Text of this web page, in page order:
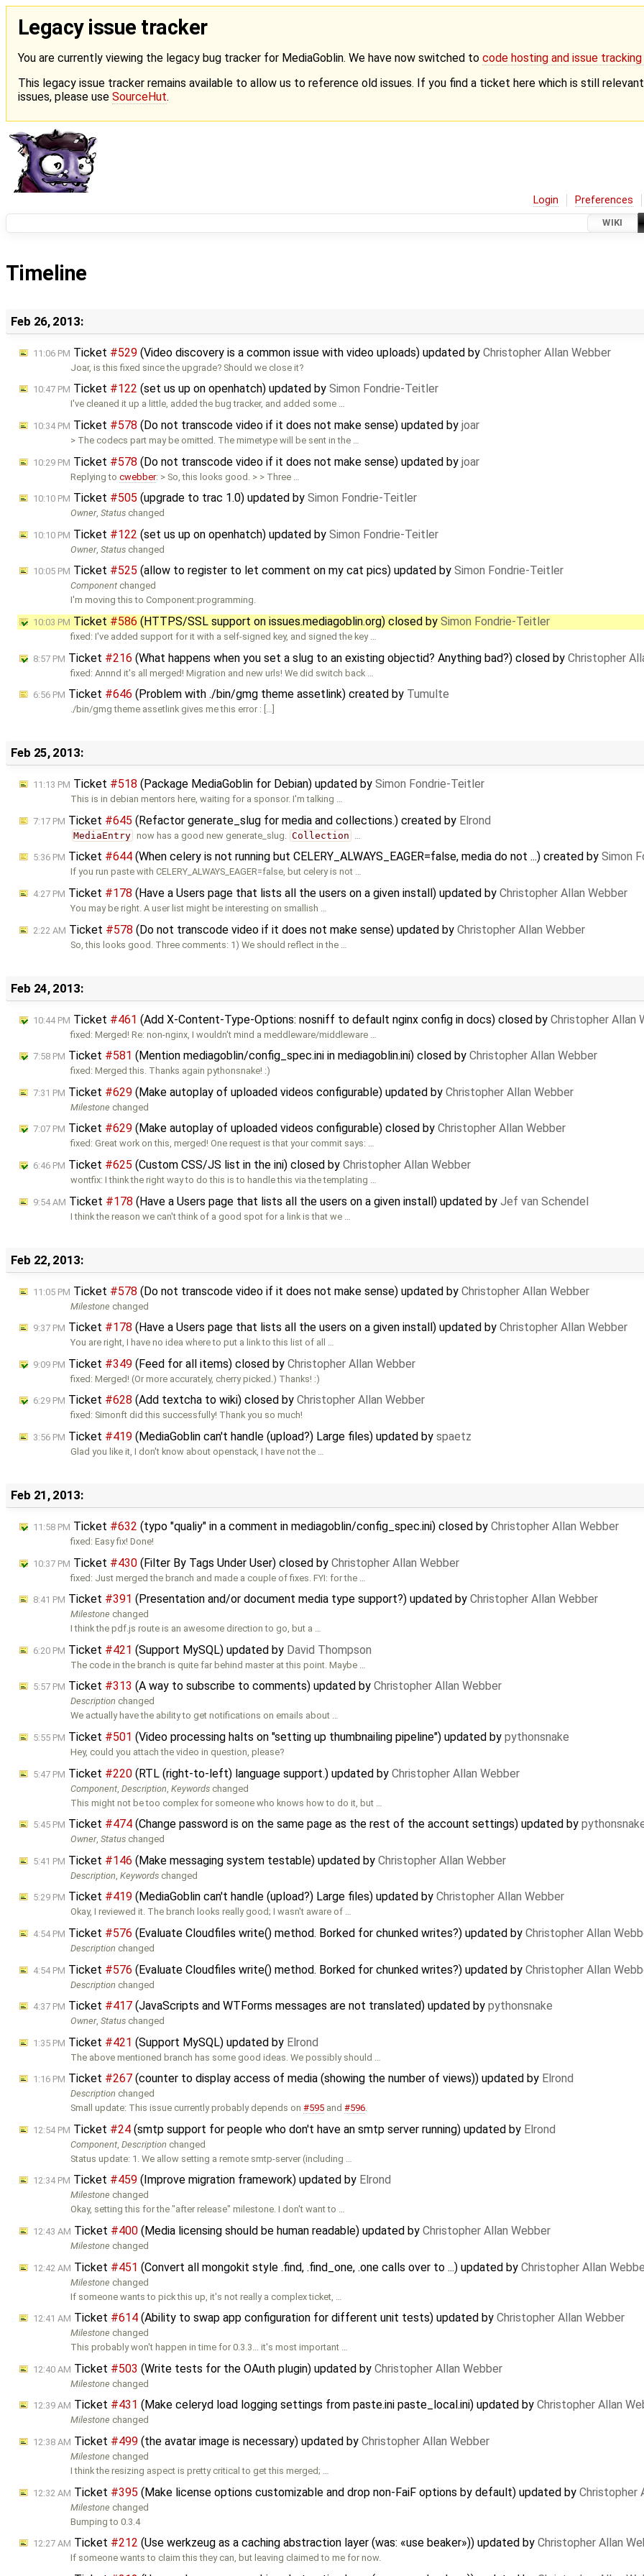
Legacy issue tracker
You are currently viewing the legacy bug tracker for MediaGoblin. We have now switched to code hosting and issue
This legacy issue tracker remains available to allow us to reference old issues. If you find a ticket here which is still
issues, please use SourceHut.
Login Preferences
WIKI
Timeline
Feb 26, 2013:
11:06 PM Ticket #529 (Video discovery is a common issue with video uploads) updated by Christopher Allan Webber
Joar, is this fixed since the upgrade? Should we close it?
10:47 PM Ticket #122 (set us up on openhatch) updated by Simon Fondrie-Teitler
I've cleaned it up a little, added the bug tracker, and added some …
10:34 PM Ticket #578 (Do not transcode video if it does not make sense) updated by joar
> The codecs part may be omitted. The mimetype will be sent in the …
10:29 PM Ticket #578 (Do not transcode video if it does not make sense) updated by joar
Replying tocwebber: > So, this looks good. > > Three …
10:10 PM Ticket #505 (upgrade to trac 1.0) updated by Simon Fondrie-Teitler
Owner,Status changed
10:10 PM Ticket #122 (set us up on openhatch) updated by Simon Fondrie-Teitler
Owner,Status changed
10:05 PM Ticket #525 (allow to register to let comment on my cat pics) updated by Simon Fondrie-Teitler
Component changed
I'm moving this to Component:programming.
10:03 PM Ticket #586 (HTTPS/SSL support on issues.mediagoblin.org) closed by Simon Fondrie-Teitler
fixed: I've added support for it with a self-signed key, and signed the key …
8:57 PM Ticket #216 (What happens when you set a slug to an existing objectid? Anything bad?) closed by Christopher
fixed: Annnd it's all merged! Migration and new urls! We did switch back …
6:56 PM Ticket #646 (Problem with ./bin/gmg theme assetlink) created by Tumulte
./bin/gmg theme assetlink gives me this error : […]
Feb 25, 2013:
11:13 PM Ticket #518 (Package MediaGoblin for Debian) updated by Simon Fondrie-Teitler
This is in debian mentors here, waiting for a sponsor. I'm talking …
7:17 PM Ticket #645 (Refactor generate_slug for media and collections.) created by Elrond
MediaEntry now has a good new generate_slug. Collection
5:36 PM Ticket #644 (When celery is not running but CELERY_ALWAYS_EAGER=false, media do not ...) created by Simon
If you run paste with CELERY_ALWAYS_EAGER=false, but celery is not …
4:27 PM Ticket #178 (Have a Users page that lists all the users on a given install) updated by Christopher Allan Webber
You may be right. A user list might be interesting on smallish …
2:22 AM Ticket #578 (Do not transcode video if it does not make sense) updated by Christopher Allan Webber
So, this looks good. Three comments: 1) We should reflect in the …
Feb 24, 2013:
10:44 PM Ticket #461 (Add X-Content-Type-Options: nosniff to default nginx config in docs) closed by Christopher Allan
fixed: Merged! Re: non-nginx, I wouldn't mind a meddleware/middleware …
7:58 PM Ticket #581 (Mention mediagoblin/config_spec.ini in mediagoblin.ini) closed by Christopher Allan Webber
fixed: Merged this. Thanks again pythonsnake! :)
7:31 PM Ticket #629 (Make autoplay of uploaded videos configurable) updated by Christopher Allan Webber
Milestone changed
7:07 PM Ticket #629 (Make autoplay of uploaded videos configurable) closed by Christopher Allan Webber
fixed: Great work on this, merged! One request is that your commit says: …
6:46 PM Ticket #625 (Custom CSS/JS list in the ini) closed by Christopher Allan Webber
wontfix: I think the right way to do this is to handle this via the templating …
9:54 AM Ticket #178 (Have a Users page that lists all the users on a given install) updated by Jef van Schendel
I think the reason we can't think of a good spot for a link is that we …
Feb 22, 2013:
11:05 PM Ticket #578 (Do not transcode video if it does not make sense) updated by Christopher Allan Webber
Milestone changed
9:37 PM Ticket #178 (Have a Users page that lists all the users on a given install) updated by Christopher Allan Webber
You are right, I have no idea where to put a link to this list of all …
9:09 PM Ticket #349 (Feed for all items) closed by Christopher Allan Webber
fixed: Merged! (Or more accurately, cherry picked.) Thanks! :)
6:29 PM Ticket #628 (Add textcha to wiki) closed by Christopher Allan Webber
fixed: Simonft did this successfully! Thank you so much!
3:56 PM Ticket #419 (MediaGoblin can't handle (upload?) Large files) updated by spaetz
Glad you like it, I don't know about openstack, I have not the …
Feb 21, 2013:
11:58 PM Ticket #632 (typo "qualiy" in a comment in mediagoblin/config_spec.ini) closed by Christopher Allan Webber
fixed: Easy fix! Done!
10:37 PM Ticket #430 (Filter By Tags Under User) closed by Christopher Allan Webber
fixed: Just merged the branch and made a couple of fixes. FYI: for the …
8:41 PM Ticket #391 (Presentation and/or document media type support?) updated by Christopher Allan Webber
Milestone changed
I think the pdf.js route is an awesome direction to go, but a …
6:20 PM Ticket #421 (Support MySQL) updated by David Thompson
The code in the branch is quite far behind master at this point. Maybe …
5:57 PM Ticket #313 (A way to subscribe to comments) updated by Christopher Allan Webber
Description changed
We actually have the ability to get notifications on emails about …
5:55 PM Ticket #501 (Video processing halts on "setting up thumbnailing pipeline") updated by pythonsnake
Hey, could you attach the video in question, please?
5:47 PM Ticket #220 (RTL (right-to-left) language support.) updated by Christopher Allan Webber
Component ,Description ,Keywords changed
This might not be too complex for someone who knows how to do it, but …
5:45 PM Ticket #474 (Change password is on the same page as the rest of the account settings) updated by
Owner,Status changed
5:41 PM Ticket #146 (Make messaging system testable) updated by Christopher Allan Webber
Description ,Keywords changed
5:29 PM Ticket #419 (MediaGoblin can't handle (upload?) Large files) updated by Christopher Allan Webber
Okay, I reviewed it. The branch looks really good; I wasn't aware of …
4:54 PM Ticket #576 (Evaluate Cloudfiles write() method. Borked for chunked writes?) updated by Christopher Allan
Description changed
4:54 PM Ticket #576 (Evaluate Cloudfiles write() method. Borked for chunked writes?) updated by Christopher Allan
Description changed
4:37 PM Ticket #417 (JavaScripts and WTForms messages are not translated) updated by pythonsnake
Owner,Status changed
1:35 PM Ticket #421 (Support MySQL) updated by Elrond
The above mentioned branch has some good ideas. We possibly should …
1:16 PM Ticket #267 (counter to display access of media (showing the number of views)) updated by Elrond
Description changed
Small update: This issue currently probably depends on#595 and#596.
12:54 PM Ticket #24 (smtp support for people who don't have an smtp server running) updated by Elrond
Component ,Description changed
Status update: 1. We allow setting a remote smtp-server (including …
12:34 PM Ticket #459 (Improve migration framework) updated by Elrond
Milestone changed
Okay, setting this for the "after release" milestone. I don't want to …
12:43 AM Ticket #400 (Media licensing should be human readable) updated by Christopher Allan Webber
Milestone changed
12:42 AM Ticket #451 (Convert all mongokit style .find, .find_one, .one calls over to ...) updated by Christopher Allan
Milestone changed
If someone wants to pick this up, it's not really a complex ticket, …
12:41 AM Ticket #614 (Ability to swap app configuration for different unit tests) updated by Christopher Allan Webber
Milestone changed
This probably won't happen in time for 0.3.3... it's most important …
12:40 AM Ticket #503 (Write tests for the OAuth plugin) updated by Christopher Allan Webber
Milestone changed
12:39 AM Ticket #431 (Make celeryd load logging settings from paste.ini paste_local.ini) updated by Christopher Allan
Milestone changed
12:38 AM Ticket #499 (the avatar image is necessary) updated by Christopher Allan Webber
Milestone changed
I think the resizing aspect is pretty critical to get this merged; …
12:32 AM Ticket #395 (Make license options customizable and drop non-FaiF options by default) updated by Christopher
Milestone changed
Bumping to 0.3.4
12:27 AM Ticket #212 (Use werkzeug as a caching abstraction layer (was: «use beaker»)) updated by Christopher Allan
If someone wants to claim this they can, but leaving claimed to me for now.